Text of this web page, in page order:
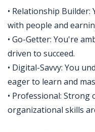
• Relationship
with people and
• Go-Getter: You're
driven to succeed.
• Digital-Savvy: You
eager to learn and
• Professional: Strong
organizational skills